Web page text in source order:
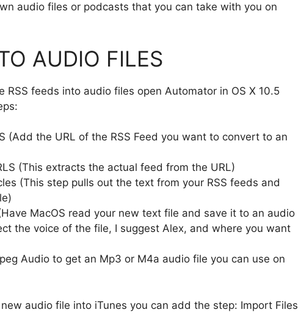
audio files or podcasts that you can take with you on
AUDIO FILES
RSS feeds into audio files open Automator in OS X 10.5
(Add the URL of the RSS Feed you want to convert to an
(This extracts the actual feed from the URL)
(This step pulls out the text from your RSS feeds and
MacOS read your new text file and save it to an audio
the voice of the file, I suggest Alex, and where you want
Audio to get an Mp3 or M4a audio file you can use on
audio file into iTunes you can add the step: Import Files